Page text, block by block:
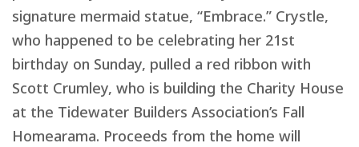
signature mermaid statue, “Embrace.” Crystle,
who happened to be celebrating her 21st
birthday on Sunday, pulled a red ribbon with
Scott Crumley, who is building the Charity House
at the Tidewater Builders Association’s Fall
Homearama. Proceeds from the home will